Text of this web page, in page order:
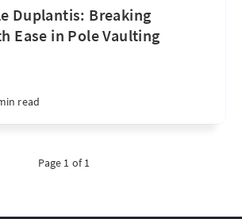
Duplantis: Breaking
Ease in Pole Vaulting
read
Page 1 of 1